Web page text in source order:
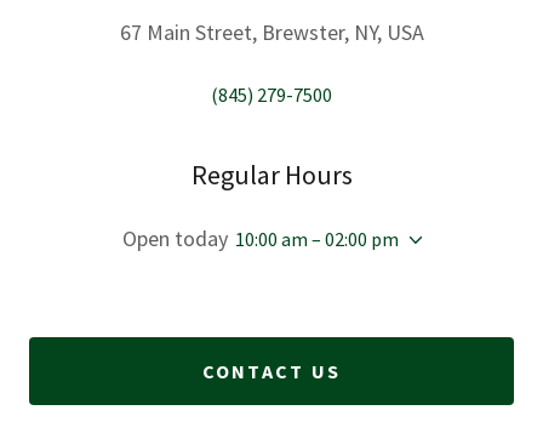
67 Main Street, Brewster, NY, USA
(845) 279-7500
Regular Hours
Open today 10:00 am – 02:00 pm
CONTACT US